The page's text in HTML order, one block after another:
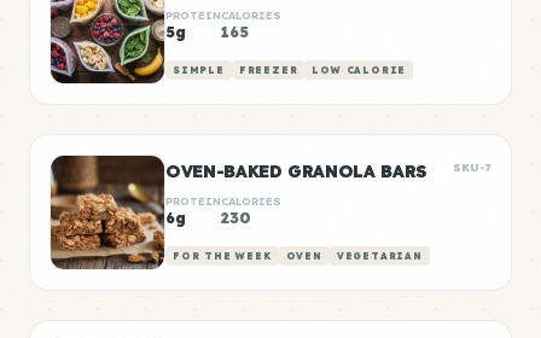
PROTEIN
5g
CALORIES
165
SIMPLE FREEZER LOW CALORIE
OVEN-BAKED GRANOLA BARS SKU-7
PROTEIN
6g
CALORIES
230
FOR THE WEEK OVEN VEGETARIAN